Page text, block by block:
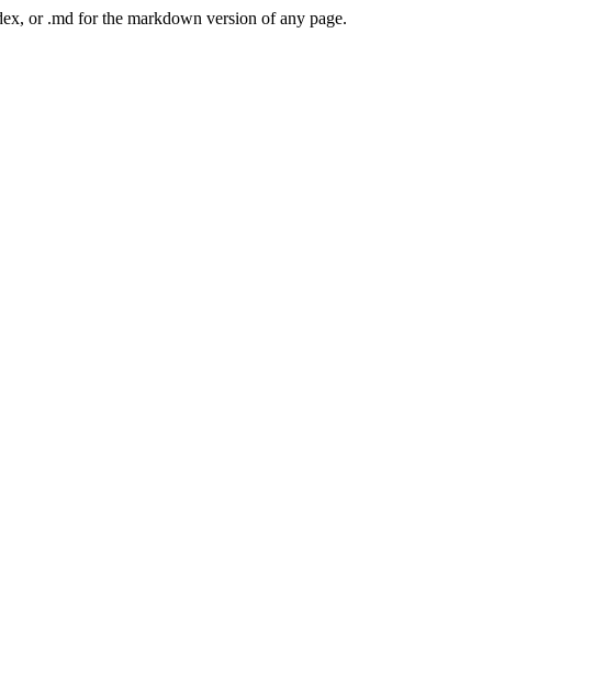
or .md for the markdown version of any page.